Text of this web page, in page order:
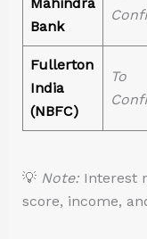
Bank
Fullerton
India
(NBFC)
To
💡 Note:Interest
score, income,